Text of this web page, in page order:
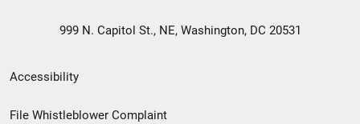
999 N. Capitol St., NE, Washington, DC 20531
Secondary
Footer
Accessibility
File Whistleblower Complaint